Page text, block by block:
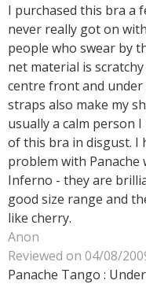
I purchased this bra a
never really got on
people who swear by
net material is
centre front and
straps also make my
usually a calm person
of this bra in disgust. I
problem with Panache
Inferno - they are
good size range and
like cherry.
Anon
Reviewed on 04/08/
Panache Tango :